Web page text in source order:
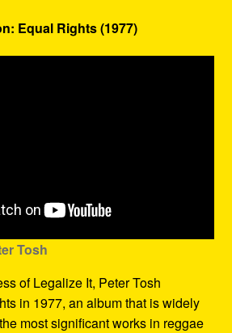
Equal Rights (1977)
Tosh
of Legalize It, Peter Tosh
in 1977, an album that is widely
most significant works in reggae